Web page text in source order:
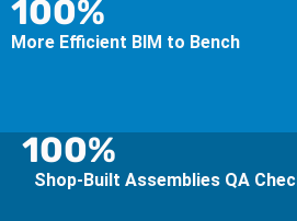
100%
More Efficient BIM to Bench
100%
Shop-Built Assemblies QA